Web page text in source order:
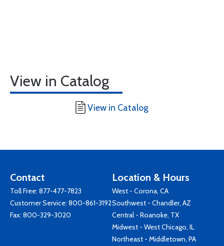
View in Catalog
View in Catalog
Contact
Toll Free: 877-477-7823
Customer Service: 800-861-3192
Fax: 800-329-3020
Location & Hours
West - Corona, CA
Southwest - Chandler, AZ
Central - Roanoke, TX
Midwest - West Chicago, IL
Northeast - Middletown, PA